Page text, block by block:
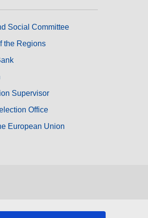
Social Committee
the Regions
Supervisor
Office
European Union